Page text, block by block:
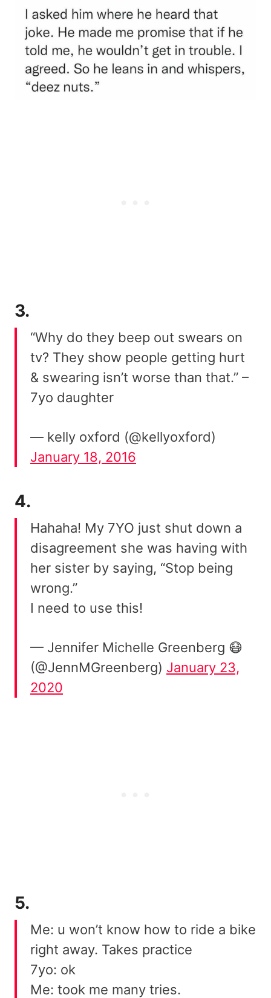
3.
“Why do they beep out swears on
tv? They show people getting hurt
& swearing isn’t worse than that.” –
7yo daughter
— kelly oxford (@kellyoxford)
January 18, 2016
4.
Hahaha! My 7YO just shut down a
disagreement she was having with
her sister by saying, “Stop being
wrong.”
I need to use this!
— Jennifer Michelle Greenberg 😷
(@JennMGreenberg) January 23,
2020
5.
Me: u won’t know how to ride a bike
right away. Takes practice
7yo: ok
Me: took me many tries.